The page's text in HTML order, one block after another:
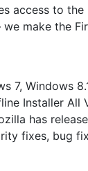
access to
make the
7, Windows
Installer All
has
fixes, bug